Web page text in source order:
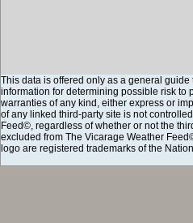
This data is offered only as a general
information for determining possible risk to
warranties of any kind, either express or
of any linked third-party site is not
Feed©, regardless of whether or not the
excluded from The Vicarage Weather
logo are registered trademarks of the